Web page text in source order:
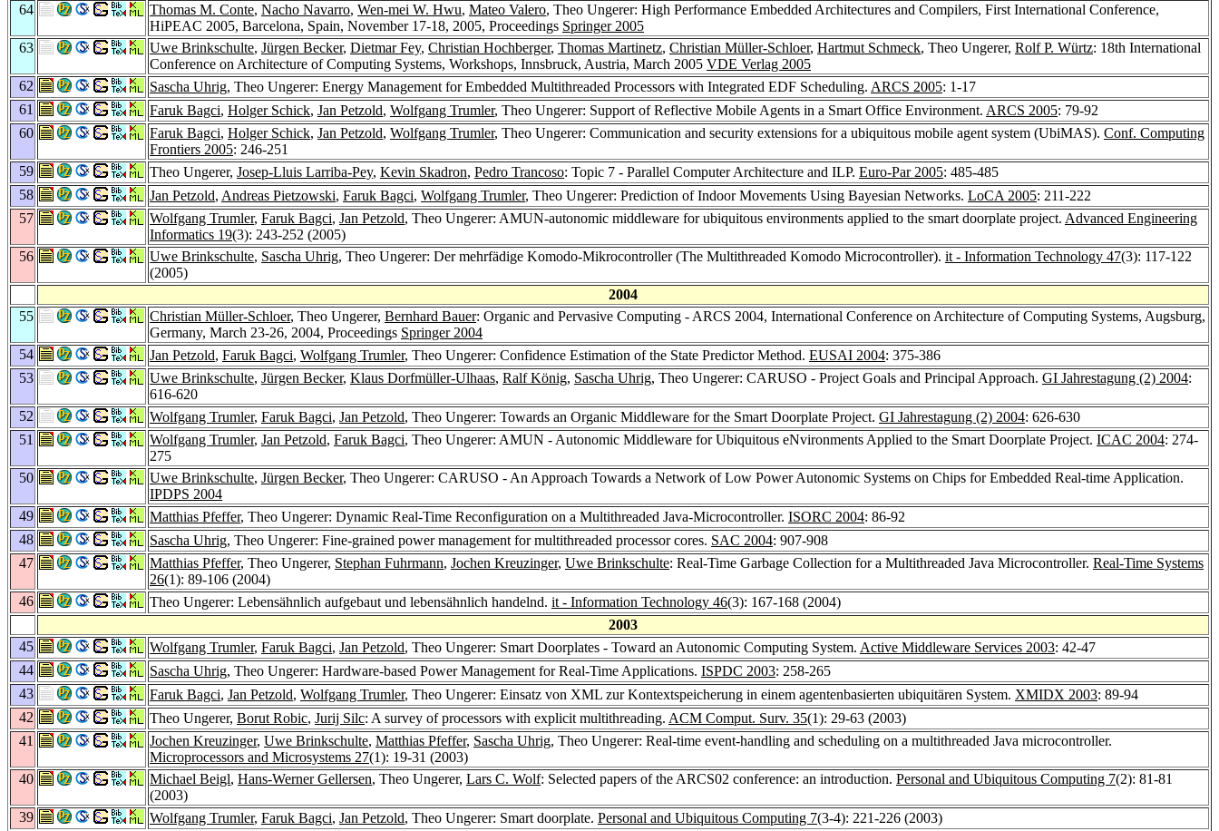
64
Thomas M. Conte, Nacho Navarro, Wen-mei W. Hwu, Mateo Valero, Theo Ungerer: High Performance Embedded Architectures and Compilers, First International Conference,
HiPEAC 2005, Barcelona, Spain, November 17-18, 2005, Proceedings Springer 2005
63
Uwe Brinkschulte, Jürgen Becker, Dietmar Fey, Christian Hochberger, Thomas Martinetz, Christian Müller-Schloer, Hartmut Schmeck, Theo Ungerer, Rolf P. Würtz: 18th International
Conference on Architecture of Computing Systems, Workshops, Innsbruck, Austria, March 2005 VDE Verlag 2005
62
Sascha Uhrig, Theo Ungerer: Energy Management for Embedded Multithreaded Processors with Integrated EDF Scheduling. ARCS 2005: 1-17
61
Faruk Bagci, Holger Schick, Jan Petzold, Wolfgang Trumler, Theo Ungerer: Support of Reflective Mobile Agents in a Smart Office Environment. ARCS 2005: 79-92
60
Faruk Bagci, Holger Schick, Jan Petzold, Wolfgang Trumler, Theo Ungerer: Communication and security extensions for a ubiquitous mobile agent system (UbiMAS). Conf. Computing
Frontiers 2005: 246-251
59
Theo Ungerer, Josep-Lluis Larriba-Pey, Kevin Skadron, Pedro Trancoso: Topic 7 - Parallel Computer Architecture and ILP. Euro-Par 2005: 485-485
58
Jan Petzold, Andreas Pietzowski, Faruk Bagci, Wolfgang Trumler, Theo Ungerer: Prediction of Indoor Movements Using Bayesian Networks. LoCA 2005: 211-222
57
Wolfgang Trumler, Faruk Bagci, Jan Petzold, Theo Ungerer: AMUN-autonomic middleware for ubiquitous environments applied to the smart doorplate project. Advanced Engineering
Informatics 19(3): 243-252 (2005)
56
Uwe Brinkschulte, Sascha Uhrig, Theo Ungerer: Der mehrfädige Komodo-Mikrocontroller (The Multithreaded Komodo Microcontroller). it - Information Technology 47(3): 117-122
(2005)
2004
55
Christian Müller-Schloer, Theo Ungerer, Bernhard Bauer: Organic and Pervasive Computing - ARCS 2004, International Conference on Architecture of Computing Systems, Augsburg,
Germany, March 23-26, 2004, Proceedings Springer 2004
54
Jan Petzold, Faruk Bagci, Wolfgang Trumler, Theo Ungerer: Confidence Estimation of the State Predictor Method. EUSAI 2004: 375-386
53
Uwe Brinkschulte, Jürgen Becker, Klaus Dorfmüller-Ulhaas, Ralf König, Sascha Uhrig, Theo Ungerer: CARUSO - Project Goals and Principal Approach. GI Jahrestagung (2) 2004:
616-620
52
Wolfgang Trumler, Faruk Bagci, Jan Petzold, Theo Ungerer: Towards an Organic Middleware for the Smart Doorplate Project. GI Jahrestagung (2) 2004: 626-630
51
Wolfgang Trumler, Jan Petzold, Faruk Bagci, Theo Ungerer: AMUN - Autonomic Middleware for Ubiquitous eNvironments Applied to the Smart Doorplate Project. ICAC 2004: 274-
275
50
Uwe Brinkschulte, Jürgen Becker, Theo Ungerer: CARUSO - An Approach Towards a Network of Low Power Autonomic Systems on Chips for Embedded Real-time Application.
IPDPS 2004
49
Matthias Pfeffer, Theo Ungerer: Dynamic Real-Time Reconfiguration on a Multithreaded Java-Microcontroller. ISORC 2004: 86-92
48
Sascha Uhrig, Theo Ungerer: Fine-grained power management for multithreaded processor cores. SAC 2004: 907-908
47
Matthias Pfeffer, Theo Ungerer, Stephan Fuhrmann, Jochen Kreuzinger, Uwe Brinkschulte: Real-Time Garbage Collection for a Multithreaded Java Microcontroller. Real-Time Systems
26(1): 89-106 (2004)
46
Theo Ungerer: Lebensähnlich aufgebaut und lebensähnlich handelnd. it - Information Technology 46(3): 167-168 (2004)
2003
45
Wolfgang Trumler, Faruk Bagci, Jan Petzold, Theo Ungerer: Smart Doorplates - Toward an Autonomic Computing System. Active Middleware Services 2003: 42-47
44
Sascha Uhrig, Theo Ungerer: Hardware-based Power Management for Real-Time Applications. ISPDC 2003: 258-265
43
Faruk Bagci, Jan Petzold, Wolfgang Trumler, Theo Ungerer: Einsatz von XML zur Kontextspeicherung in einem agentenbasierten ubiquitären System. XMIDX 2003: 89-94
42
Theo Ungerer, Borut Robic, Jurij Silc: A survey of processors with explicit multithreading. ACM Comput. Surv. 35(1): 29-63 (2003)
41
Jochen Kreuzinger, Uwe Brinkschulte, Matthias Pfeffer, Sascha Uhrig, Theo Ungerer: Real-time event-handling and scheduling on a multithreaded Java microcontroller.
Microprocessors and Microsystems 27(1): 19-31 (2003)
40
Michael Beigl, Hans-Werner Gellersen, Theo Ungerer, Lars C. Wolf: Selected papers of the ARCS02 conference: an introduction. Personal and Ubiquitous Computing 7(2): 81-81
(2003)
39
Wolfgang Trumler, Faruk Bagci, Jan Petzold, Theo Ungerer: Smart doorplate. Personal and Ubiquitous Computing 7(3-4): 221-226 (2003)